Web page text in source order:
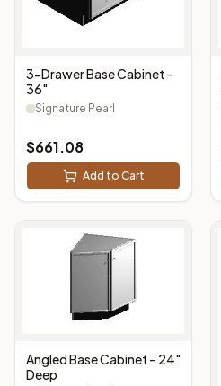
3-Drawer Base Cabinet –
36"
Signature Pearl
$661.08
Add to Cart
Angled Base Cabinet – 24"
Deep